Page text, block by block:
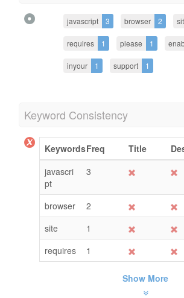
javascript 3 browser 2
requires 1 please 1
inyour 1 support 1
Keyword Consistency
KeywordsFreq Title
javascri
pt
3
browser
2
site
1
requires
1
Show More